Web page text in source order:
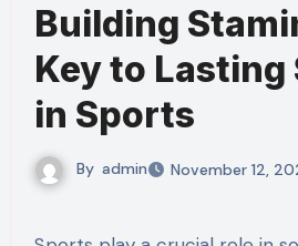
Building
Key to Lasting
in Sports
By admin November 12,